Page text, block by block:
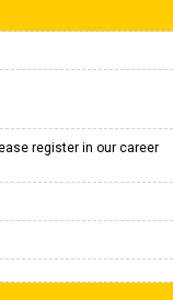
register in our career